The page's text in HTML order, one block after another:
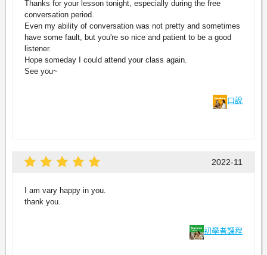
Thanks for your lesson tonight, especially during the free
conversation period.
Even my ability of conversation was not pretty and sometimes
have some fault, but you're so nice and patient to be a good
listener.
Hope someday I could attend your class again.
See you~
口說
2022-11
I am vary happy in you.
thank you.
初學者課程